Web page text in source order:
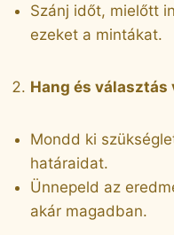
Szánj időt, mielőtt
ezeket a mintákat.
Hang és
Mondd ki
határaidat.
Ünnepeld az
akár magadban.